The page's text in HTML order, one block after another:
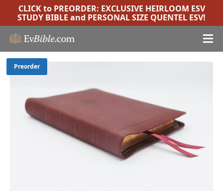
CLICK to PREORDER: EXCLUSIVE HEIRLOOM ESV
STUDY BIBLE and PERSONAL SIZE QUENTEL ESV!
Preorder